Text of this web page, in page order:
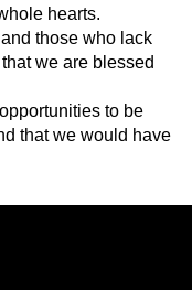
hearts.
those who lack
we are blessed
to be
that we would have